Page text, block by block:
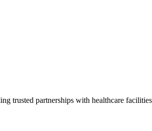
trusted partnerships with healthcare